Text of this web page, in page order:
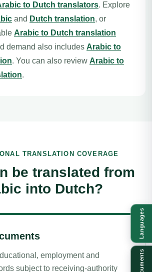
to Dutch translators. Explore
and Dutch translation, or
Arabic to Dutch translation
demand also includes Arabic to
. You can also review Arabic to
.
TRANSLATION COVERAGE
be translated from
into Dutch?
employment and
subject to receiving-authority
Languages
Documents